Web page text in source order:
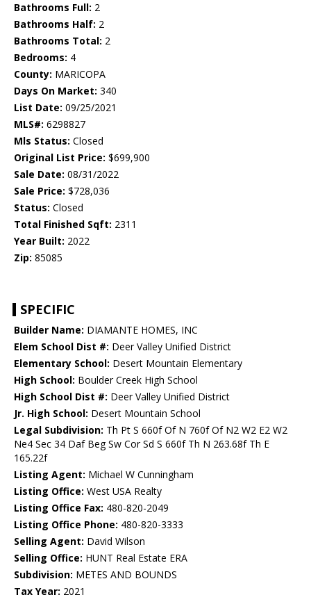
Bathrooms Full: 2
Bathrooms Half: 2
Bathrooms Total: 2
Bedrooms: 4
County: MARICOPA
Days On Market: 340
List Date: 09/25/2021
MLS#: 6298827
Mls Status: Closed
Original List Price: $699,900
Sale Date: 08/31/2022
Sale Price: $728,036
Status: Closed
Total Finished Sqft: 2311
Year Built: 2022
Zip: 85085
SPECIFIC
Builder Name: DIAMANTE HOMES, INC
Elem School Dist #: Deer Valley Unified District
Elementary School: Desert Mountain Elementary
High School: Boulder Creek High School
High School Dist #: Deer Valley Unified District
Jr. High School: Desert Mountain School
Legal Subdivision: Th Pt S 660f Of N 760f Of N2 W2 E2 W2
Ne4 Sec 34 Daf Beg Sw Cor Sd S 660f Th N 263.68f Th E
165.22f
Listing Agent: Michael W Cunningham
Listing Office: West USA Realty
Listing Office Fax: 480-820-2049
Listing Office Phone: 480-820-3333
Selling Agent: David Wilson
Selling Office: HUNT Real Estate ERA
Subdivision: METES AND BOUNDS
Tax Year: 2021